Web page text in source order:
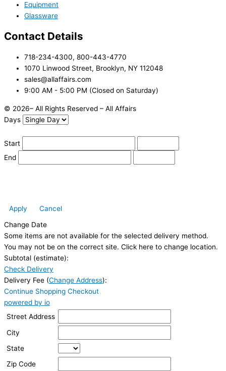
Equipment
Glassware
Contact Details
718-234-4300, 800-443-4770
1070 Linwood Street, Brooklyn, NY 112048
sales@allaffairs.com
9:00 AM - 5:00 PM (Closed on Saturday)
© 2026– All Rights Reserved – All Affairs
Days
Start
End
Apply
Cancel
Change Date
Some items are not available for the selected delivery method.
You may not be on the correct site. Click here to change location.
Subtotal (estimate):
Check Delivery
Delivery Fee (Change Address):
Continue Shopping Checkout
powered by io
Street Address
City
State
Zip Code